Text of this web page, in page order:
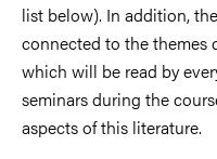
list below). In addition,
connected to the themes
which will be read by
seminars during the
aspects of this literature.